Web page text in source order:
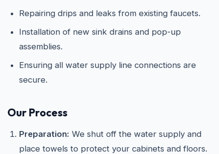
Repairing drips and leaks from existing faucets.
Installation of new sink drains and pop-up
assemblies.
Ensuring all water supply line connections are
secure.
Our Process
Preparation: We shut off the water supply and
place towels to protect your cabinets and floors.